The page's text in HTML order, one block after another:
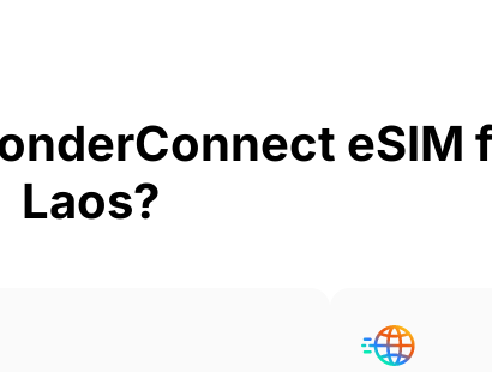
eSIM
Laos?